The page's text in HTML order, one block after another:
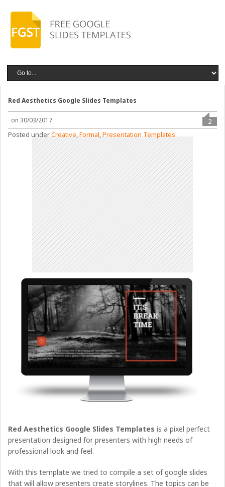
Red Aesthetics Google Slides Templates
on 30/03/2017
2
Posted underCreative,Formal,Presentation Templates
Red Aesthetics Google Slides Templates is a pixel perfect
presentation designed for presenters with high needs of
professional look and feel.
With this template we tried to compile a set of google slides
that will allow presenters create storylines. The topics can be